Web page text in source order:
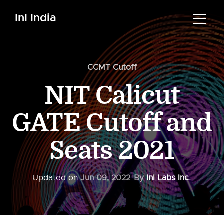
InI India
CCMT Cutoff
NIT Calicut
GATE Cutoff and
Seats 2021
Updated onJun 09, 2022 ByInI Labs Inc.